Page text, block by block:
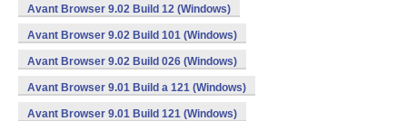
Avant Browser 9.02 Build 12 (Windows)
Avant Browser 9.02 Build 101 (Windows)
Avant Browser 9.02 Build 026 (Windows)
Avant Browser 9.01 Build a 121 (Windows)
Avant Browser 9.01 Build 121 (Windows)